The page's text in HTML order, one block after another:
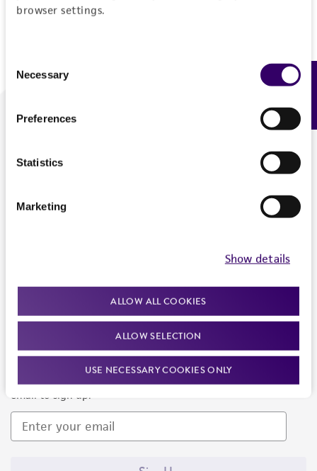
browser settings.
Selection
Necessary
Preferences
Statistics
Marketing
Show details
ALLOW ALL COOKIES
ALLOW SELECTION
USE NECESSARY COOKIES ONLY
We are ready to help
Newsletter Signup
Keep up to date with our events, news, and more. Enter your
email to sign up.
Feedback